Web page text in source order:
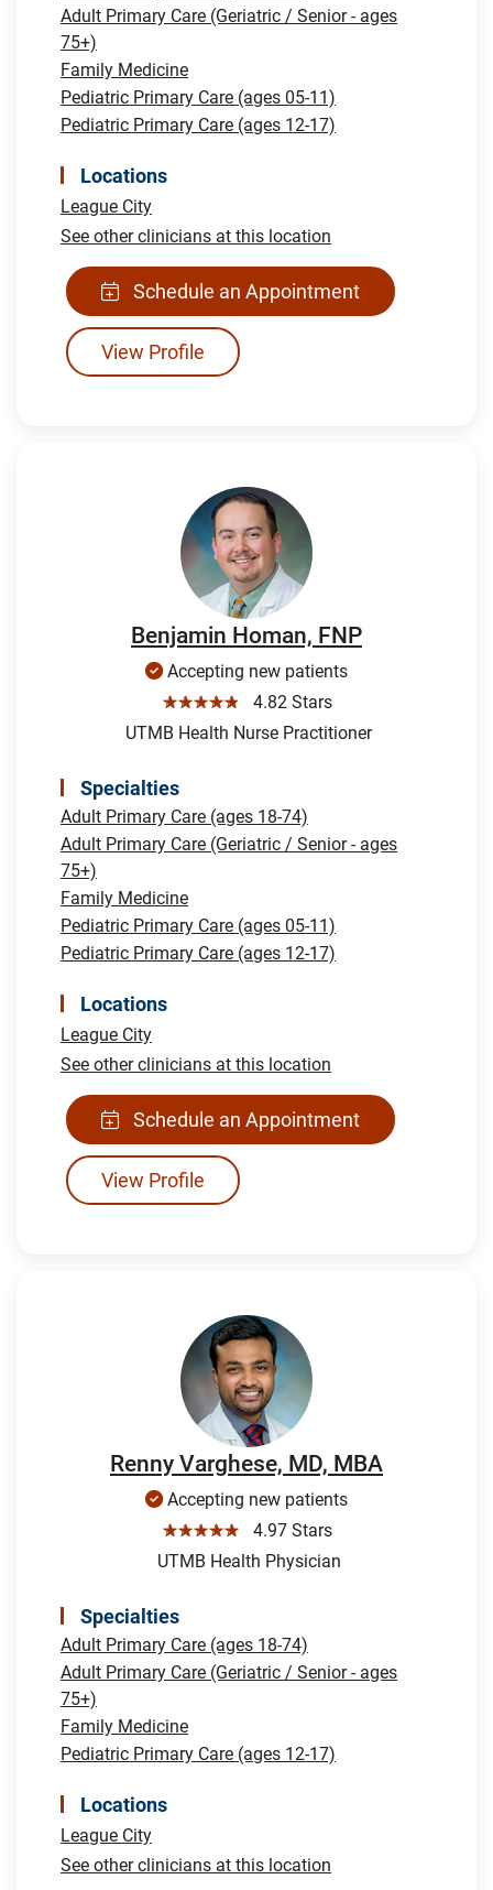
Adult Primary Care (Geriatric / Senior - ages
75+)
Family Medicine
Pediatric Primary Care (ages 05-11)
Pediatric Primary Care (ages 12-17)
Locations
League City
See other clinicians at this location
Schedule an Appointment
View Profile
Benjamin Homan, FNP
Accepting new patients
☆☆☆☆☆
4.82 Stars
UTMB Health Nurse Practitioner
Specialties
Adult Primary Care (ages 18-74)
Adult Primary Care (Geriatric / Senior - ages
75+)
Family Medicine
Pediatric Primary Care (ages 05-11)
Pediatric Primary Care (ages 12-17)
Locations
League City
See other clinicians at this location
Schedule an Appointment
View Profile
Renny Varghese, MD, MBA
Accepting new patients
☆☆☆☆☆
4.97 Stars
UTMB Health Physician
Specialties
Adult Primary Care (ages 18-74)
Adult Primary Care (Geriatric / Senior - ages
75+)
Family Medicine
Pediatric Primary Care (ages 12-17)
Locations
League City
See other clinicians at this location